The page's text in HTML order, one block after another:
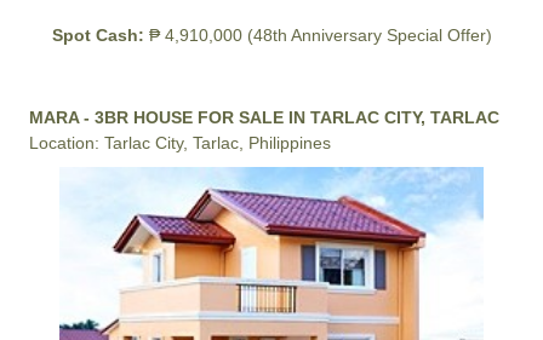
Spot Cash: ₱ 4,910,000 (48th Anniversary Special Offer)
MARA - 3BR HOUSE FOR SALE IN TARLAC CITY, TARLAC
Location: Tarlac City, Tarlac, Philippines